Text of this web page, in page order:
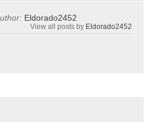
Eldorado2452
View all posts by Eldorado2452